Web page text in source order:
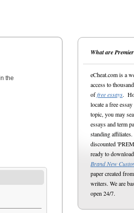
the
What are
eCheat.com is a
access to
offree essays.
locate a free
topic, you may
essays and term
standing
discounted
ready to
Brand New
paper created
writers. We are
open 24/7.